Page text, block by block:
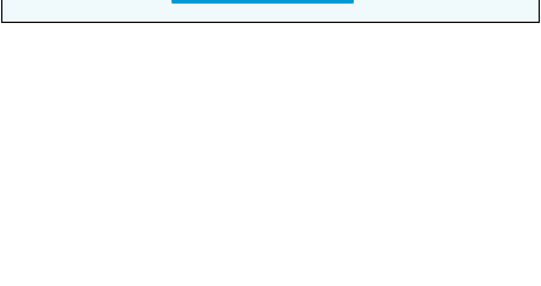
Schedule an appointment with us today to